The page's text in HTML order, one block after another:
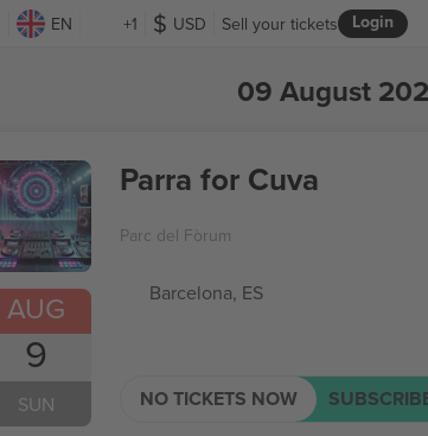
EN +1 USD Login
Sell your tickets
09 August
AUG
9
SUN
Parra for Cuva
Parc del Fòrum
Barcelona, ES
NO TICKETS NOW